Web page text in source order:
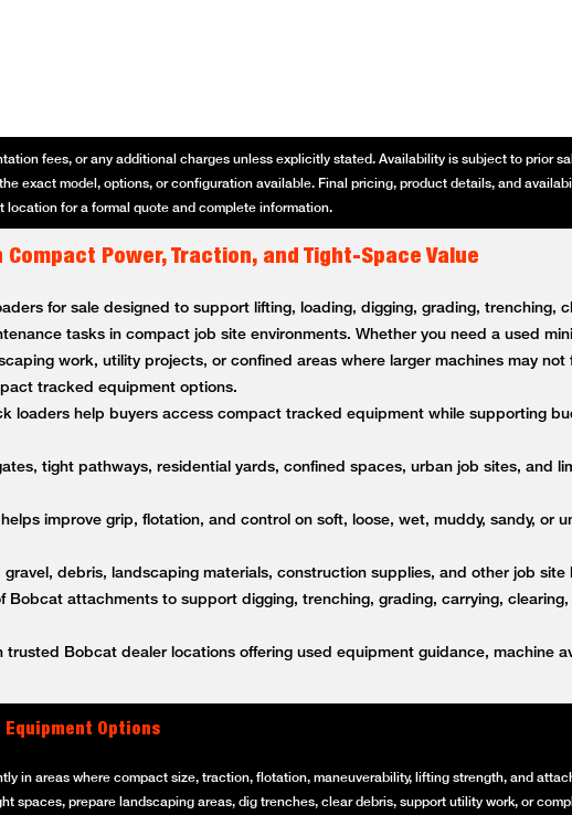
fees, or any additional charges unless explicitly stated. Availability is subject to prior
exact model, options, or configuration available. Final pricing, product details, and
location for a formal quote and complete information.
Power, Traction, and Tight-Space Value
for sale designed to support lifting, loading, digging, grading, trenching,
tasks in compact job site environments. Whether you need a used
work, utility projects, or confined areas where larger machines may not
tracked equipment options.
loaders help buyers access compact tracked equipment while supporting
tight pathways, residential yards, confined spaces, urban job sites, and
improve grip, flotation, and control on soft, loose, wet, muddy, sandy, or
gravel, debris, landscaping materials, construction supplies, and other job site
Bobcat attachments to support digging, trenching, grading, carrying, clearing,
Bobcat dealer locations offering used equipment guidance, machine
Equipment Options
in areas where compact size, traction, flotation, maneuverability, lifting strength, and
spaces, prepare landscaping areas, dig trenches, clear debris, support utility work, or